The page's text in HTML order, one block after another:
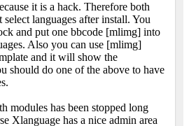
it is a hack. Therefore both
select languages after install. You
and put one bbcode [mlimg] into
Also you can use [mlimg]
and it will show the
should do one of the above to have
modules has been stopped long
Xlanguage has a nice admin area